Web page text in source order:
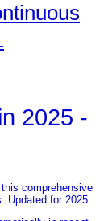
2025 -
comprehensive
Updated for 2025.